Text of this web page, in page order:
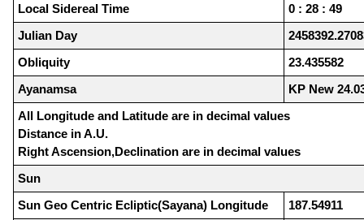
Local Sidereal Time
0 : 28 : 49
Julian Day
Obliquity
23.435582
Ayanamsa
KP New
All Longitude and Latitude are in decimal values
Distance in A.U.
Right Ascension,Declination are in decimal values
Sun
Sun Geo Centric Ecliptic(Sayana) Longitude
187.54911